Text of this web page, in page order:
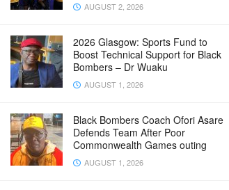
AUGUST 2, 2026
2026 Glasgow: Sports Fund to
Boost Technical Support for Black
Bombers – Dr Wuaku
AUGUST 1, 2026
Black Bombers Coach Ofori Asare
Defends Team After Poor
Commonwealth Games outing
AUGUST 1, 2026